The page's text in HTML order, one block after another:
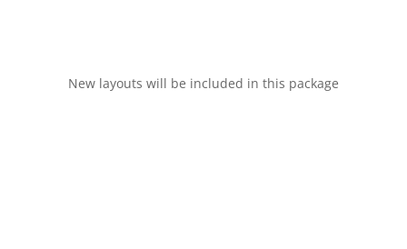
New layouts will be included in this package